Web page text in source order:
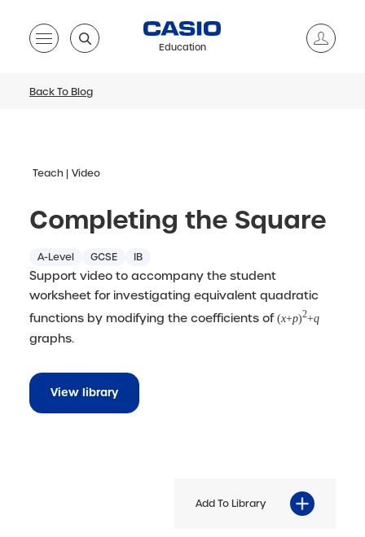
Education
Back To Blog
Teach Video
Completing the Square
A-Level GCSE IB
Support video to accompany the student
worksheet for investigating equivalent quadratic
functions by modifying the coefficients of (x+p)2+q
graphs.
View library
Add To Library